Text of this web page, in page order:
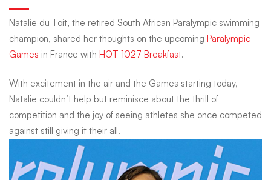
Toit
on
the
2024
Natalie du Toit, the retired South African Paralympic swimming
champion, shared her thoughts on the upcoming Paralympic
Games in France with HOT 1027 Breakfast.
With excitement in the air and the Games starting today,
Natalie couldn’t help but reminisce about the thrill of
competition and the joy of seeing athletes she once competed
against still giving it their all.